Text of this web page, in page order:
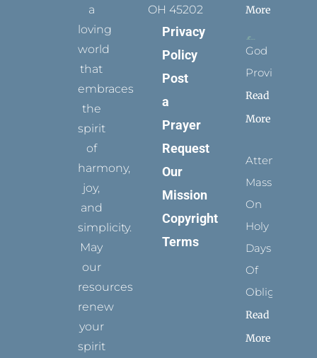
a
loving
world
that
embraces
the
spirit
of
harmony,
joy,
and
simplicity.
May
our
resources
renew
your
spirit
OH 45202
Privacy
Policy
Post
a
Prayer
Request
Our
Mission
Copyright
Terms
More
God
Provides
Read
More
Attending
Mass
On
Holy
Days
Of
Obligation
Read
More